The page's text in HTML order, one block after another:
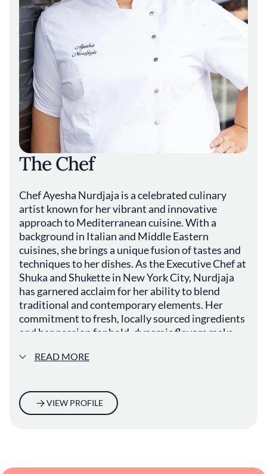
The Chef
Chef Ayesha Nurdjaja is a celebrated culinary
artist known for her vibrant and innovative
approach to Mediterranean cuisine. With a
background in Italian and Middle Eastern
cuisines, she brings a unique fusion of tastes and
techniques to her dishes. As the Executive Chef at
Shuka and Shukette in New York City, Nurdjaja
has garnered acclaim for her ability to blend
traditional and contemporary elements. Her
commitment to fresh, locally sourced ingredients
and her passion for bold, dynamic flavors make
world.READ MORE
VIEW PROFILE